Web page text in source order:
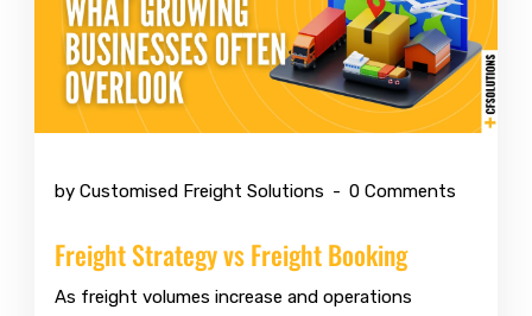
Mar 10 2026
by Customised Freight Solutions 0 Comments
Freight Strategy vs Freight Booking
As freight volumes increase and operations